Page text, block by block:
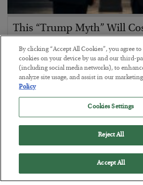
This “Trump Myth” Will
BYCHRIS CIMORELLI
POSTED JULY 31, 2026
3 Month Survival Playbook
By clicking “Accept All Cookies”, you agree
cookies on your device by us and our third-
(including social media networks), to
analyze site usage, and assist in our
Policy
Cookies Settings
Reject All
Accept All